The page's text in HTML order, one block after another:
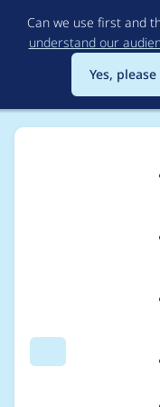
Can we use first and
understand our
Yes, please
Search
Usage
Acquia-